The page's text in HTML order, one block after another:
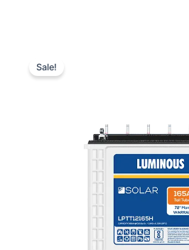
Sale!
LPTT12165H
Solar